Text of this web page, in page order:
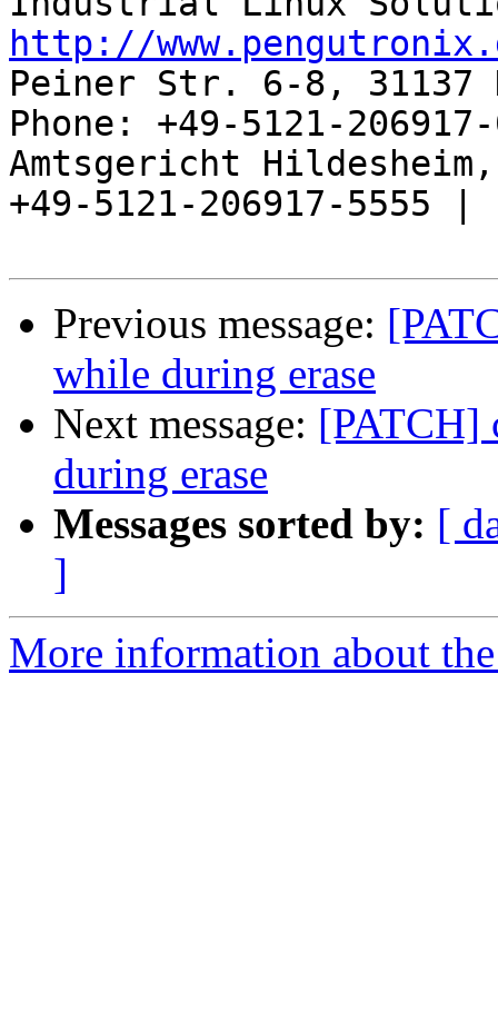
http://
Peiner Str. 6-8, 31137
Phone: +49-5121-
Amtsgericht
+49-5121-206917-5555 |
Previous message:
while during erase
Next message: [PATCH]
during erase
Messages sorted by: [
]
More information about